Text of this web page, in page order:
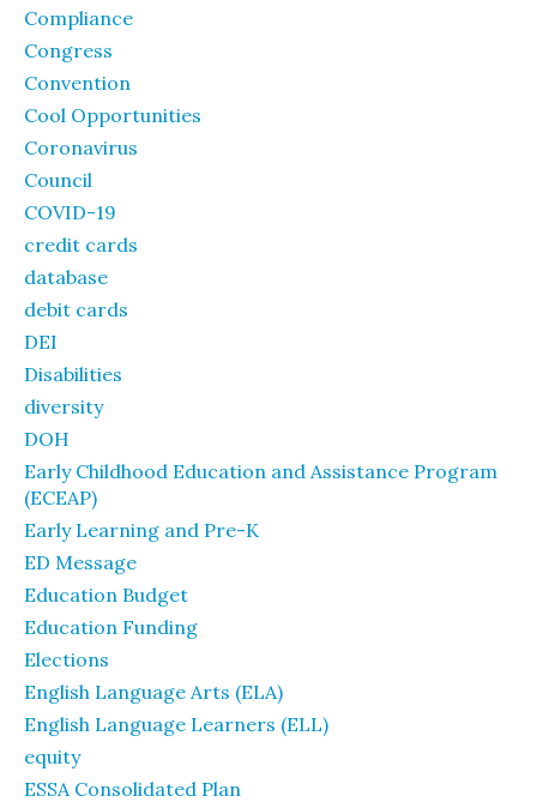
Compliance
Congress
Convention
Cool Opportunities
Coronavirus
Council
COVID-19
credit cards
database
debit cards
DEI
Disabilities
diversity
DOH
Early Childhood Education and Assistance Program
(ECEAP)
Early Learning and Pre-K
ED Message
Education Budget
Education Funding
Elections
English Language Arts (ELA)
English Language Learners (ELL)
equity
ESSA Consolidated Plan